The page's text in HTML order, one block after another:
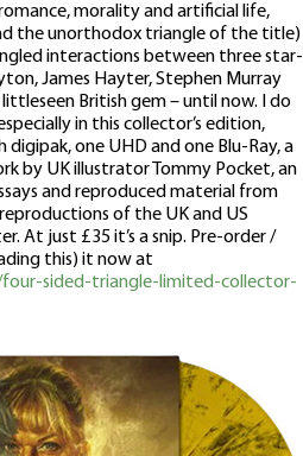
morality and artificial life,
the unorthodox triangle of the title)
interactions between three star-
James Hayter, Stephen Murray
littleseen British gem – until now. I do
in this collector’s edition,
digipak, one UHD and one Blu-Ray, a
by UK illustrator Tommy Pocket, an
and reproduced material from
of the UK and US
At just £35 it’s a snip. Pre-order /
this) it now at
sided-triangle-limited-collector-